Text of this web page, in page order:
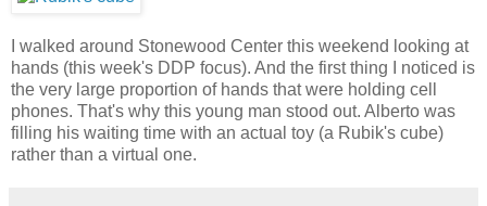
I walked around Stonewood Center this weekend looking at
hands (this week's DDP focus). And the first thing I noticed is
the very large proportion of hands that were holding cell
phones. That's why this young man stood out. Alberto was
filling his waiting time with an actual toy (a Rubik's cube)
rather than a virtual one.